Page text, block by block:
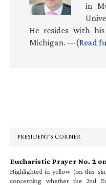
in
He resides with
Michigan. —(Read
PRESIDENT’S CORNER
Eucharistic Prayer No. 2
Highlighted in yellow (on this
concerning whether the 2nd